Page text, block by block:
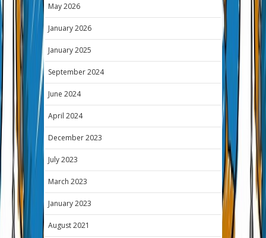
May 2026
January 2026
January 2025
September 2024
June 2024
April 2024
December 2023
July 2023
March 2023
January 2023
August 2021